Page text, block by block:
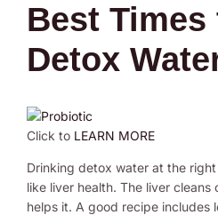
Best
Detox
Click to LEARN MORE
Drinking detox water at the
like liver health. The liver
helps it. A good recipe includes